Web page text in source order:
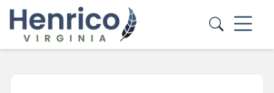
Skip to main content